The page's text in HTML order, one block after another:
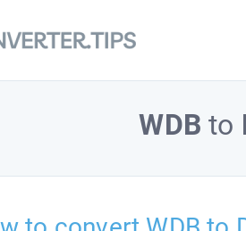
WDB to